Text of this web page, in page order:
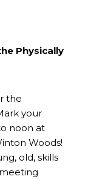
Physically
the
your
noon at
Woods!
old, skills